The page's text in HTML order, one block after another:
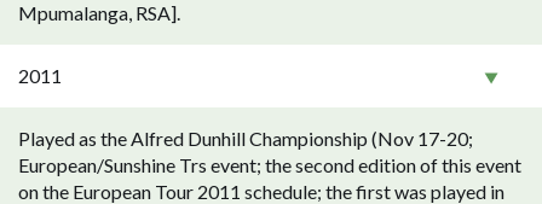
Mpumalanga, RSA].
2011
Played as the Alfred Dunhill Championship (Nov 17-20;
European/Sunshine Trs event; the second edition of this event
on the European Tour 2011 schedule; the first was played in